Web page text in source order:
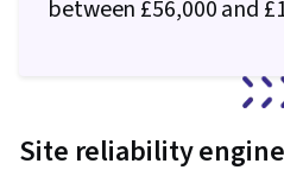
between £56,000 and
Site reliability